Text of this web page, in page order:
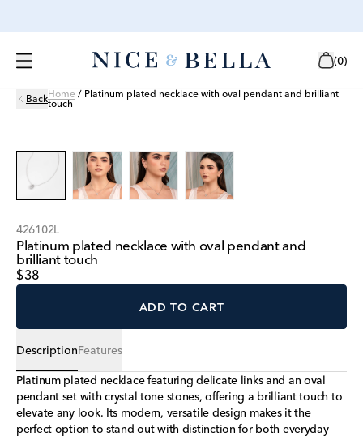
(0)
BackHome / Platinum plated necklace with oval pendant and brilliant
touch
426102L
Platinum plated necklace with oval pendant and
brilliant touch
$38
ADD TO CART
DescriptionFeatures
Platinum plated necklace featuring delicate links and an oval
pendant set with crystal tone stones, offering a brilliant touch to
elevate any look. Its modern, versatile design makes it the
perfect option to stand out with distinction for both everyday